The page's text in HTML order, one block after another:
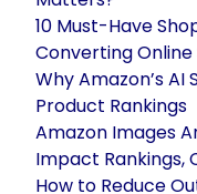
Based
Fashion
Brands
10 Must-Have
Converting
Why Amazon’s
Product Rankings
Amazon Images
Impact Rankings,
How to Reduce